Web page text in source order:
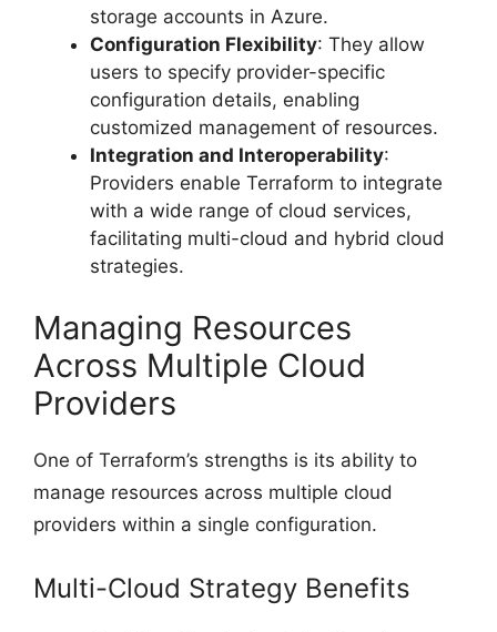
storage accounts in Azure.
Configuration Flexibility: They allow
users to specify provider-specific
configuration details, enabling
customized management of resources.
Integration and Interoperability:
Providers enable Terraform to integrate
with a wide range of cloud services,
facilitating multi-cloud and hybrid cloud
strategies.
Managing Resources
Across Multiple Cloud
Providers
One of Terraform’s strengths is its ability to
manage resources across multiple cloud
providers within a single configuration.
Multi-Cloud Strategy Benefits